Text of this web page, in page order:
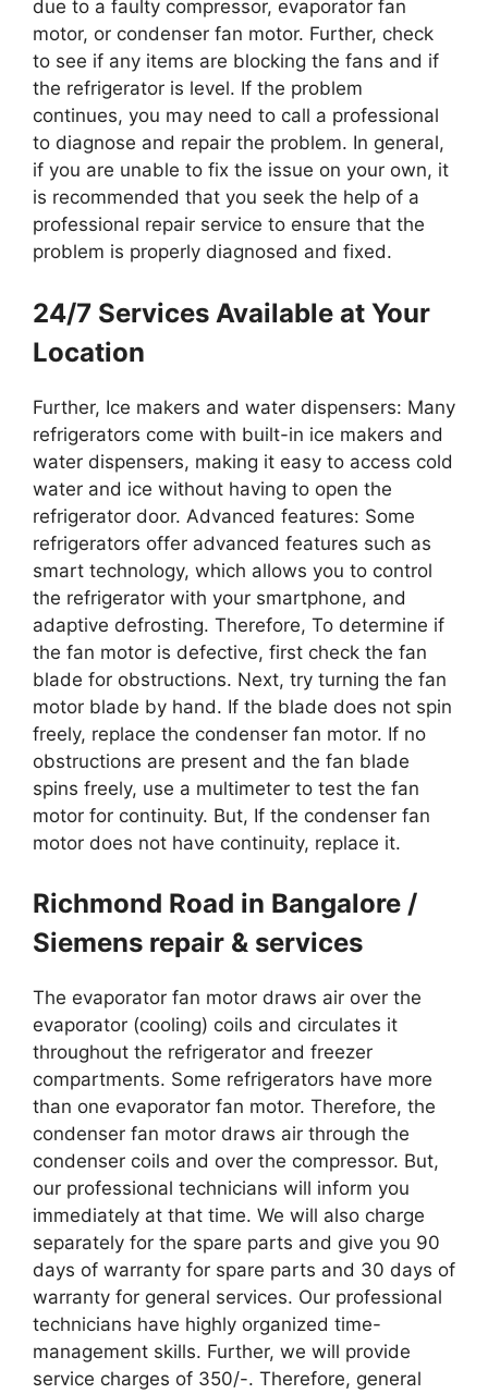
due to a faulty compressor, evaporator fan
motor, or condenser fan motor. Further, check
to see if any items are blocking the fans and if
the refrigerator is level. If the problem
continues, you may need to call a professional
to diagnose and repair the problem. In general,
if you are unable to fix the issue on your own, it
is recommended that you seek the help of a
professional repair service to ensure that the
problem is properly diagnosed and fixed.
24/7 Services Available at Your
Location
Further, Ice makers and water dispensers: Many
refrigerators come with built-in ice makers and
water dispensers, making it easy to access cold
water and ice without having to open the
refrigerator door. Advanced features: Some
refrigerators offer advanced features such as
smart technology, which allows you to control
the refrigerator with your smartphone, and
adaptive defrosting. Therefore, To determine if
the fan motor is defective, first check the fan
blade for obstructions. Next, try turning the fan
motor blade by hand. If the blade does not spin
freely, replace the condenser fan motor. If no
obstructions are present and the fan blade
spins freely, use a multimeter to test the fan
motor for continuity. But, If the condenser fan
motor does not have continuity, replace it.
Richmond Road in Bangalore /
Siemens repair & services
The evaporator fan motor draws air over the
evaporator (cooling) coils and circulates it
throughout the refrigerator and freezer
compartments. Some refrigerators have more
than one evaporator fan motor. Therefore, the
condenser fan motor draws air through the
condenser coils and over the compressor. But,
our professional technicians will inform you
immediately at that time. We will also charge
separately for the spare parts and give you 90
days of warranty for spare parts and 30 days of
warranty for general services. Our professional
technicians have highly organized time-
management skills. Further, we will provide
service charges of 350/-. Therefore, general